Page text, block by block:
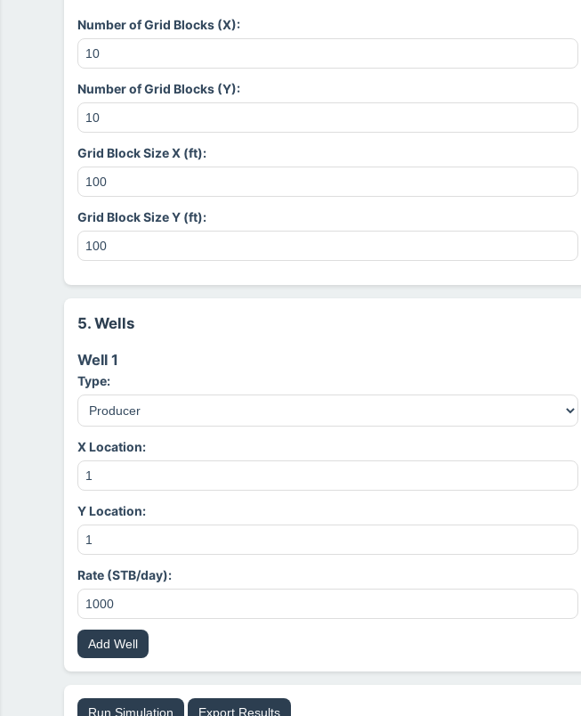
Number of Grid Blocks (X):
Number of Grid Blocks (Y):
Grid Block Size X (ft):
Grid Block Size Y (ft):
5. Wells
Well 1
Type:
X Location:
Y Location:
Rate (STB/day):
Add Well
Run Simulation Export Results